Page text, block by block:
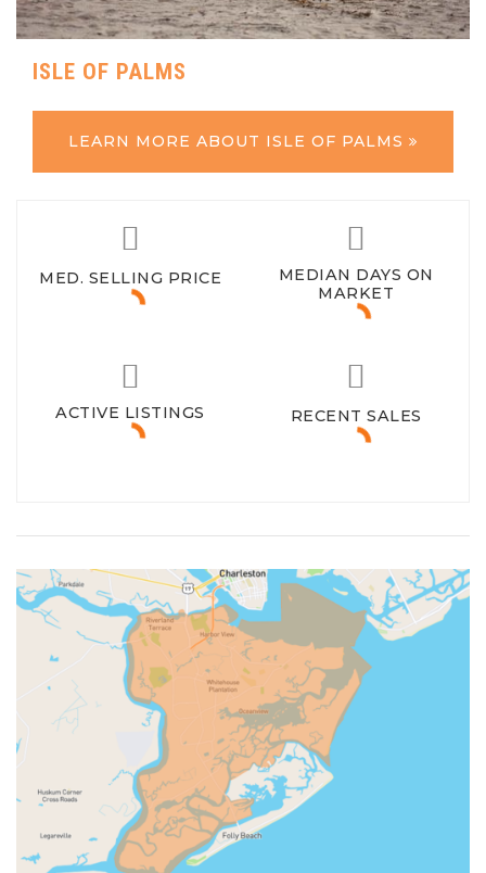
ISLE OF PALMS
LEARN MORE ABOUT ISLE OF PALMS
MED. SELLING PRICE
MEDIAN DAYS ON
MARKET
ACTIVE LISTINGS RECENT SALES